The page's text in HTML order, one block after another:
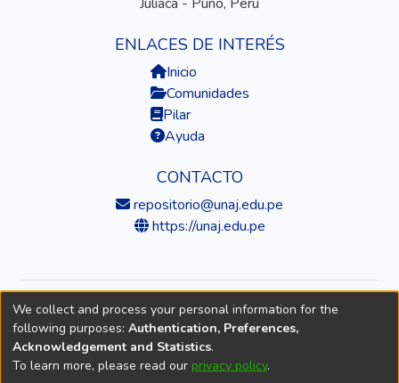
ENLACES DE INTERÉS
Inicio
Comunidades
Pilar
Ayuda
CONTACTO
repositorio@unaj.edu.pe
https://unaj.edu.pe
© 2026 Universidad Nacional de Juliaca — Repositorio
Institucional
DSpace softwarecopyright © 2002-2026
We collect and process your personal information for the
following purposes: Authentication, Preferences,
Acknowledgement and Statistics.
To learn more, please read our privacy policy.